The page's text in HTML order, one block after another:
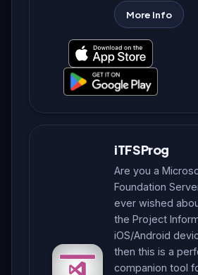
More Info
iTFSProg
Are you a
Foundation
ever wished
the Project
iOS/Android
then this is a
companion tool